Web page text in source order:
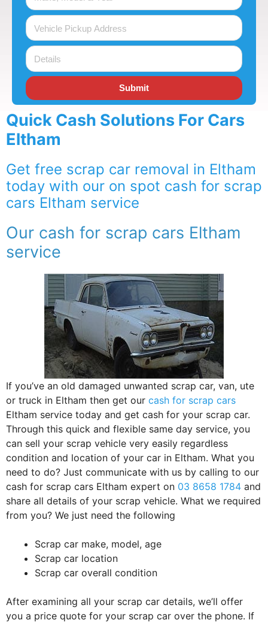
Submit
Quick Cash Solutions For Cars
Eltham
Get free scrap car removal in Eltham
today with our on spot cash for scrap
cars Eltham service
Our cash for scrap cars Eltham
service
If you’ve an old damaged unwanted scrap car, van, ute
or truck in Eltham then get our cash for scrap cars
Eltham service today and get cash for your scrap car.
Through this quick and flexible same day service, you
can sell your scrap vehicle very easily regardless
condition and location of your car in Eltham. What you
need to do? Just communicate with us by calling to our
cash for scrap cars Eltham expert on 03 8658 1784 and
share all details of your scrap vehicle. What we required
from you? We just need the following
Scrap car make, model, age
Scrap car location
Scrap car overall condition
After examining all your scrap car details, we’ll offer
you a price quote for your scrap car over the phone. If